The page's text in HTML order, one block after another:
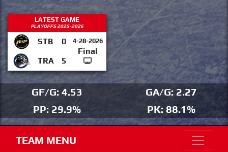
LATEST GAME
PLAYOFFS 2025-2026
STB 0 4-28-2026
Final
TRA
5
GF/G: 4.53
GA/G: 2.27
PP: 29.9%
PK: 88.1%
TEAM MENU